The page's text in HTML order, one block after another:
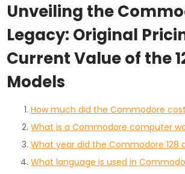
Unveiling the
Legacy: Original
Current Value of the
Models
How much did the Commodore
What is a Commodore computer
What year did the Commodore 128
What language is used in